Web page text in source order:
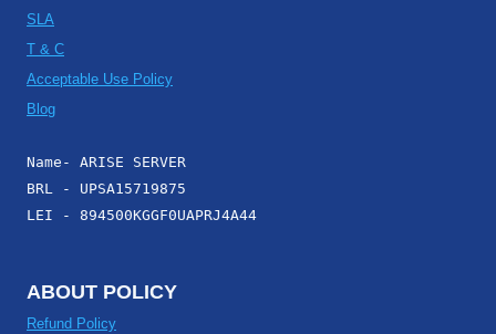
SLA
T & C
Acceptable Use Policy
Blog
Name- ARISE SERVER
BRL - UPSA15719875
LEI - 894500KGGF0UAPRJ4A44
ABOUT POLICY
Refund Policy